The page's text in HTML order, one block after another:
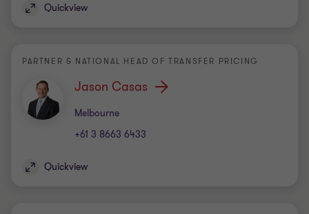
Quickview
PARTNER & NATIONAL HEAD OF TRANSFER PRICING
Jason Casas
Melbourne
Office
+61 3 8663 6433
Quickview